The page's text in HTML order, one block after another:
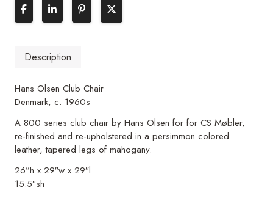
Description
Hans Olsen Club Chair
Denmark, c. 1960s
A 800 series club chair by Hans Olsen for for CS Møbler,
re-finished and re-upholstered in a persimmon colored
leather, tapered legs of mahogany.
26”h x 29″w x 29″l
15.5″sh